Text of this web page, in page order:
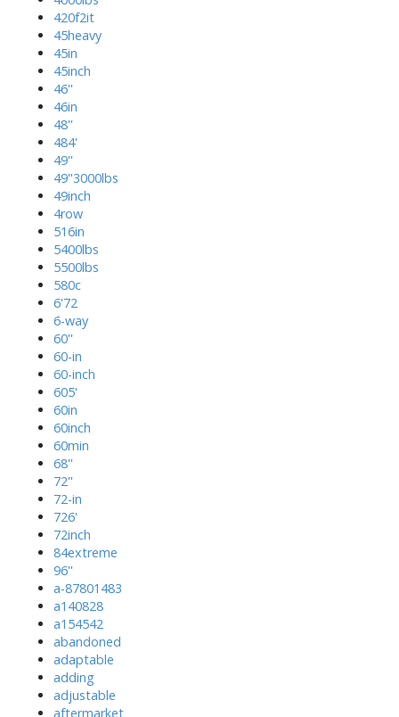
420f2it
45heavy
45in
45inch
46''
46in
48''
484'
49''
49''3000lbs
49inch
4row
516in
5400lbs
5500lbs
580c
6'72
6-way
60''
60-in
60-inch
605'
60in
60inch
60min
68''
72''
72-in
726'
72inch
84extreme
96''
a-87801483
a140828
a154542
abandoned
adaptable
adding
adjustable
aftermarket